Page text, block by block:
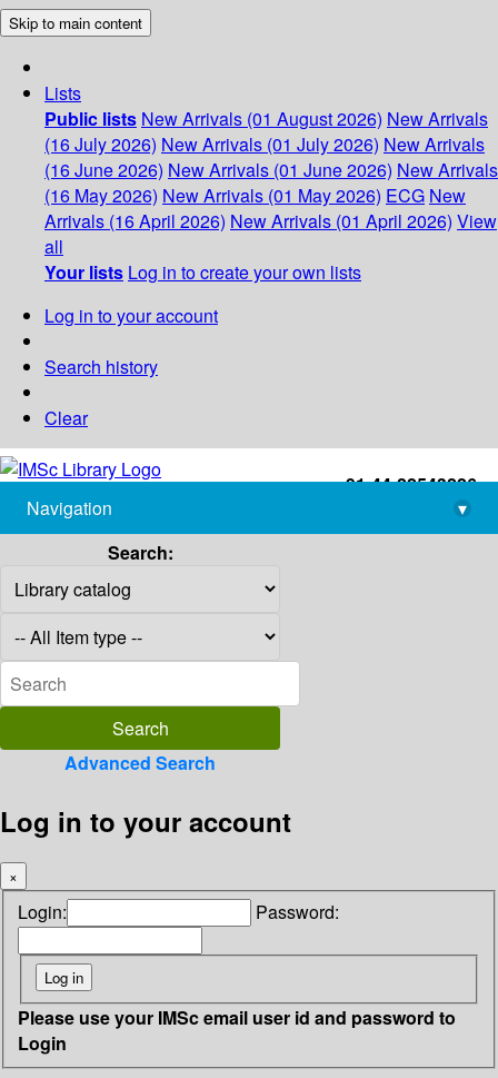
Skip to main content
Lists
Public lists New Arrivals (01 August 2026) New Arrivals
(16 July 2026) New Arrivals (01 July 2026) New Arrivals
(16 June 2026) New Arrivals (01 June 2026) New Arrivals
(16 May 2026) New Arrivals (01 May 2026) ECG New
Arrivals (16 April 2026) New Arrivals (01 April 2026) View
all
Your lists Log in to create your own lists
Log in to your account
Search history
Clear
+91-44-22543226
library@imsc.res.in
Navigation
▾
Search:
Advanced Search
Log in to your account
×
Login: Password:
Please use your IMSc email user id and password to
Login